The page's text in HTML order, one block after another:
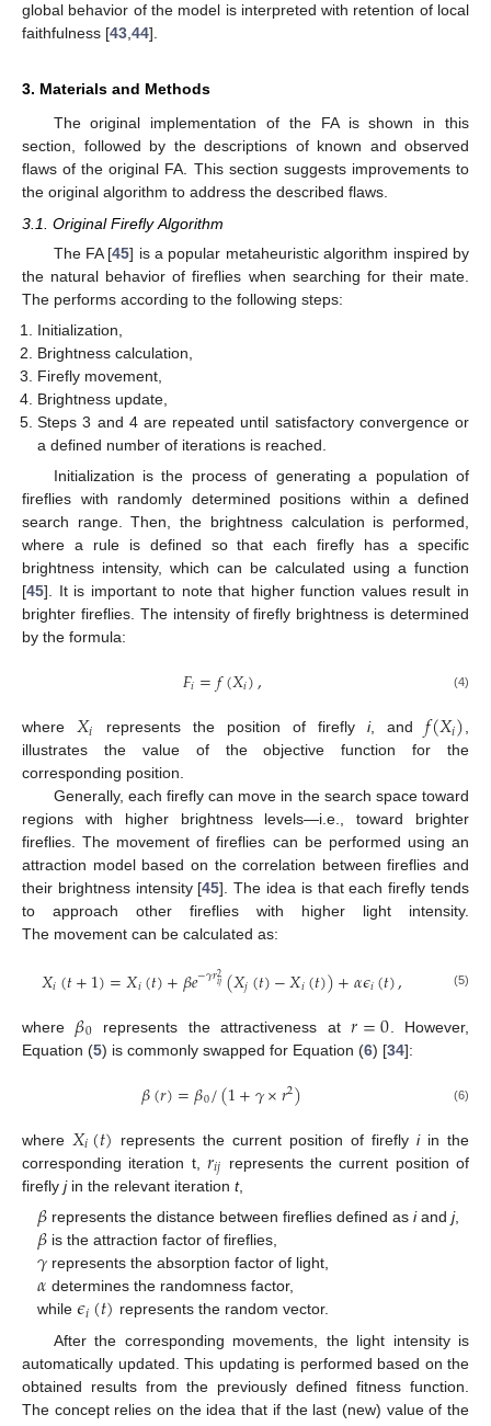
global behavior of the model is interpreted with retention of local
faithfulness [43,44].
3. Materials and Methods
The original implementation of the FA is shown in this
section, followed by the descriptions of known and observed
flaws of the original FA. This section suggests improvements to
the original algorithm to address the described flaws.
3.1. Original Firefly Algorithm
The FA [45] is a popular metaheuristic algorithm inspired by
the natural behavior of fireflies when searching for their mate.
The performs according to the following steps:
Initialization,
Brightness calculation,
Firefly movement,
Brightness update,
Steps 3 and 4 are repeated until satisfactory convergence or
a defined number of iterations is reached.
Initialization is the process of generating a population of
fireflies with randomly determined positions within a defined
search range. Then, the brightness calculation is performed,
where a rule is defined so that each firefly has a specific
brightness intensity, which can be calculated using a function
[45]. It is important to note that higher function values result in
brighter fireflies. The intensity of firefly brightness is determined
by the formula:
𝐹𝑖=𝑓(𝑋𝑖), (4)
where 𝑋𝑖 represents the position of firefly i, and 𝑓(𝑋𝑖),
illustrates the value of the objective function for the
corresponding position.
Generally, each firefly can move in the search space toward
regions with higher brightness levels—i.e., toward brighter
fireflies. The movement of fireflies can be performed using an
attraction model based on the correlation between fireflies and
their brightness intensity [45]. The idea is that each firefly tends
to approach other fireflies with higher light intensity.
The movement can be calculated as:
𝑋𝑖(𝑡+1)=𝑋𝑖(𝑡)+𝛽𝑒−𝛾𝑟2
𝑖𝑗(𝑋𝑗(𝑡)−𝑋𝑖(𝑡))+𝛼𝜖𝑖(𝑡), (5)
where 𝛽0 represents the attractiveness at𝑟=0 . However,
Equation (5) is commonly swapped for Equation (6) [34]:
𝛽(𝑟)=𝛽0/(1+𝛾×𝑟2) (6)
where 𝑋𝑖(𝑡) represents the current position of fireflyiin the
corresponding iteration t, 𝑟𝑖𝑗 represents the current position of
firefly jin the relevant iteration t,
𝛽 represents the distance between fireflies defined asiandj,
𝛽 is the attraction factor of fireflies,
𝛾 represents the absorption factor of light,
𝛼 determines the randomness factor,
while𝜖𝑖(𝑡) represents the random vector.
After the corresponding movements, the light intensity is
automatically updated. This updating is performed based on the
obtained results from the previously defined fitness function.
The concept relies on the idea that if the last (new) value of the